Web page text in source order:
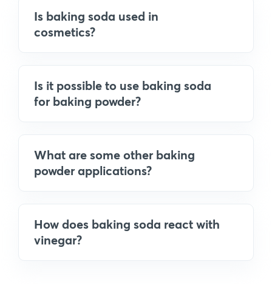
Is baking soda used in
cosmetics?
Is it possible to use baking soda
for baking powder?
What are some other baking
powder applications?
How does baking soda react with
vinegar?